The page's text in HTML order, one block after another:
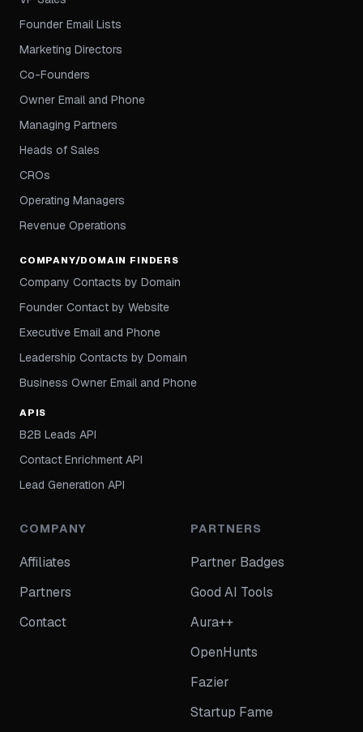
Founder Email Lists
Marketing Directors
Co-Founders
Owner Email and Phone
Managing Partners
Heads of Sales
CROs
Operating Managers
Revenue Operations
COMPANY/DOMAIN FINDERS
Company Contacts by Domain
Founder Contact by Website
Executive Email and Phone
Leadership Contacts by Domain
Business Owner Email and Phone
APIS
B2B Leads API
Contact Enrichment API
Lead Generation API
COMPANY
Affiliates
Partners
Contact
PARTNERS
Partner Badges
Good AI Tools
Aura++
OpenHunts
Fazier
Startup Fame